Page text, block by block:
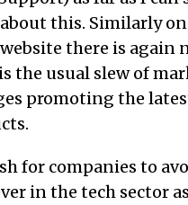
this. Similarly
there is again
the usual slew of
promoting the
for companies to
in the tech sector